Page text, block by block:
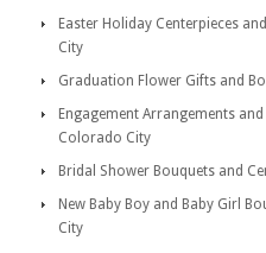
Easter Holiday Centerpieces
City
Graduation Flower Gifts and
Engagement Arrangements
Colorado City
Bridal Shower Bouquets and
New Baby Boy and Baby Girl
City